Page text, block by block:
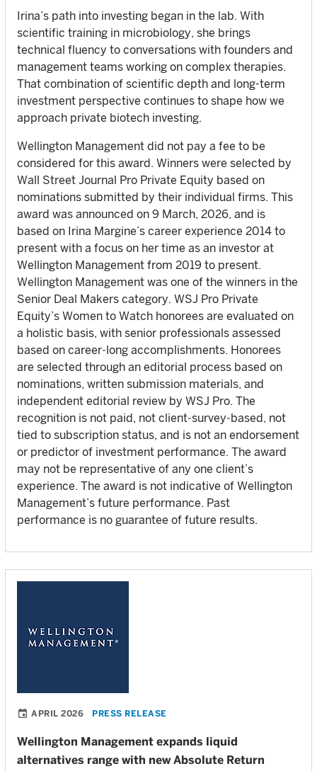
Irina’s path into investing began in the lab. With
scientific training in microbiology, she brings
technical fluency to conversations with founders and
management teams working on complex therapies.
That combination of scientific depth and long-term
investment perspective continues to shape how we
approach private biotech investing.
Wellington Management did not pay a fee to be
considered for this award. Winners were selected by
Wall Street Journal Pro Private Equity based on
nominations submitted by their individual firms. This
award was announced on 9 March, 2026, and is
based on Irina Margine’s career experience 2014 to
present with a focus on her time as an investor at
Wellington Management from 2019 to present.
Wellington Management was one of the winners in the
Senior Deal Makers category. WSJ Pro Private
Equity’s Women to Watch honorees are evaluated on
a holistic basis, with senior professionals assessed
based on career‑long accomplishments. Honorees
are selected through an editorial process based on
nominations, written submission materials, and
independent editorial review by WSJ Pro. The
recognition is not paid, not client‑survey‑based, not
tied to subscription status, and is not an endorsement
or predictor of investment performance. The award
may not be representative of any one client’s
experience. The award is not indicative of Wellington
Management’s future performance. Past
performance is no guarantee of future results.
APRIL 2026 PRESS RELEASE
Wellington Management expands liquid
alternatives range with new Absolute Return